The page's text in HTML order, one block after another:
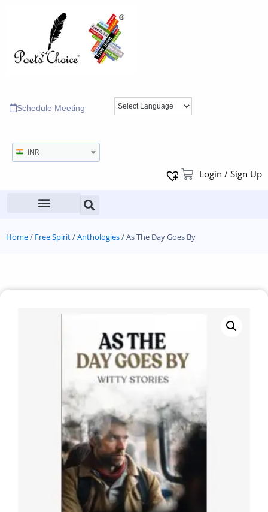
Schedule Meeting
INR
Login / Sign Up
Home/ Free Spirit/Anthologies/ As The Day Goes By